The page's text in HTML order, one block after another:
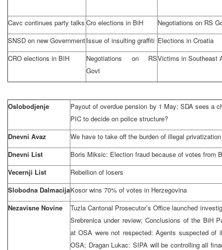
Cavc continues party talks Cro elections in BiH
Negotiations on RS
SNSD on new GovernmentIssue of insulting graffiti Elections in Croatia
CRO elections in BIH
Negotiations on RS
Govt
Victims in Southeast
Oslobodjenje
Payout of overdue pension by 1 May; SDA sees a
PIC to decide on police structure?
Dnevni Avaz
We have to take off the burden of illegal privatization
Dnevni List
Boris Miksic: Election fraud because of votes from
Vecernji List
Rebellion of losers
Slobodna DalmacijaKosor wins 70% of votes in Herzegovina
Nezavisne Novine
Tuzla Cantonal Prosecutor’s Office launched
Srebrenica under review; Conclusions of the BiH
at OSA were not respected: Agents suspected of
OSA; Dragan Lukac: SIPA will be controlling all